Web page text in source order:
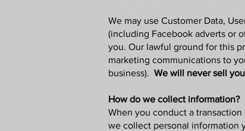
We may use Customer Data,
(including Facebook adverts or
you. Our lawful ground for this
marketing communications to
business). We will never sell
How do we collect information?
When you conduct a
we collect personal information